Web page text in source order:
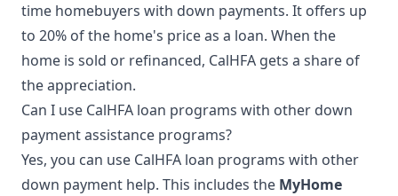
time homebuyers with down payments. It offers up
to 20% of the home's price as a loan. When the
home is sold or refinanced, CalHFA gets a share of
the appreciation.
Can I use CalHFA loan programs with other down
payment assistance programs?
Yes, you can use CalHFA loan programs with other
down payment help. This includes the MyHome